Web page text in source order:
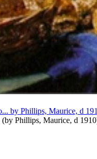
(by Phillips, Maurice, d 1910